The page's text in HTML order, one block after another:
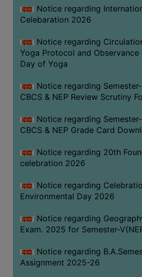
FEEBACK
CAREER
&
STUDENT’S
PROGRESSION
DEPARTMENT
BENGALI
ENGLISH
GEOGRAPHY
PHILOSOPHY
SCIENCE
SANSKRIT
ENVS
FACILITIES
Notice regarding
Celebaration 2026
Notice regarding
Yoga Protocol and
Day of Yoga
Notice regarding
CBCS & NEP Review Scrutiny
Notice regarding
CBCS & NEP Grade Card
Notice regarding 20th
celebration 2026
Notice regarding
Environmental Day 2026
Notice regarding
Exam. 2025 for Semester-
Notice regarding
Assignment 2025-26